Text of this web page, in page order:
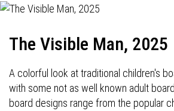
The Visible Man, 2025
A colorful look at traditional children's
with some not as well known adult
board designs range from the popular